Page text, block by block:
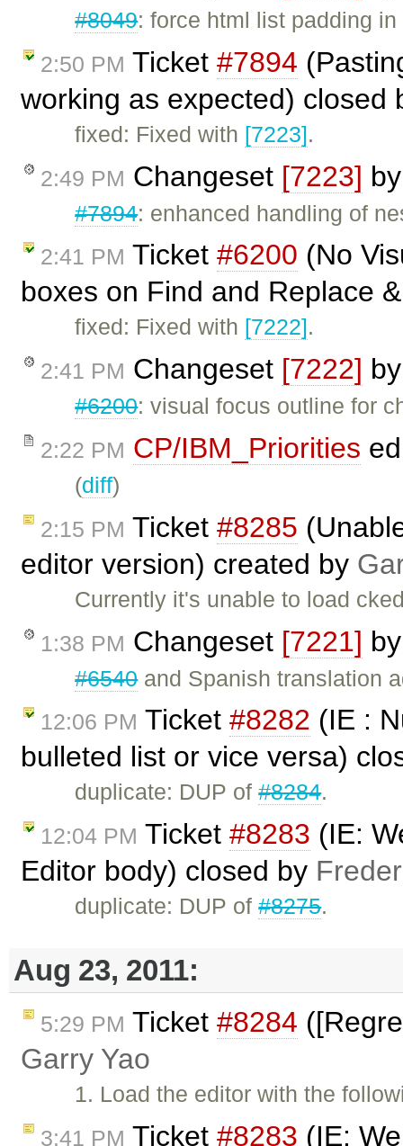
#8049: force html list padding
2:50 PM Ticket #7894
working as expected) closed
fixed: Fixed with [7223].
2:49 PM Changeset [7223]
#7894: enhanced handling of
2:41 PM Ticket #6200 (No
boxes on Find and Replace
fixed: Fixed with [7222].
2:41 PM Changeset [7222]
#6200: visual focus outline for
2:22 PM CP/IBM_Priorities
(diff)
2:15 PM Ticket #8285
editor version) created by
Currently it's unable to load
1:38 PM Changeset [7221]
#6540and Spanish translation
12:06 PM Ticket #8282 (IE :
bulleted list or vice versa)
duplicate: DUP of#8284.
12:04 PM Ticket #8283 (IE:
Editor body) closed by
duplicate: DUP of#8275.
Aug 23, 2011:
5:29 PM Ticket #8284
Garry Yao
1. Load the editor with the
3:41 PM Ticket #8283 (IE: